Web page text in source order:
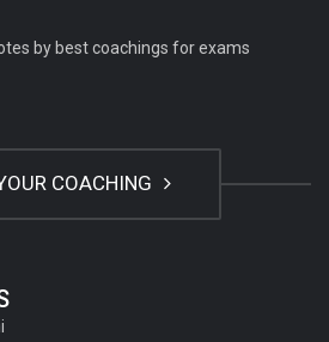
questions for NET
by best coachings for exams
COACHING